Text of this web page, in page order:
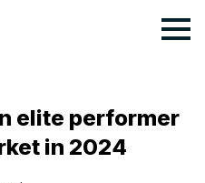
elite performer
in 2024